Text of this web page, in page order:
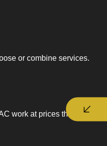
or combine services.
work at prices that won’t